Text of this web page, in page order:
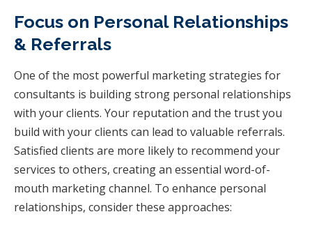
Focus on Personal Relationships
& Referrals
One of the most powerful marketing strategies for
consultants is building strong personal relationships
with your clients. Your reputation and the trust you
build with your clients can lead to valuable referrals.
Satisfied clients are more likely to recommend your
services to others, creating an essential word-of-
mouth marketing channel. To enhance personal
relationships, consider these approaches: